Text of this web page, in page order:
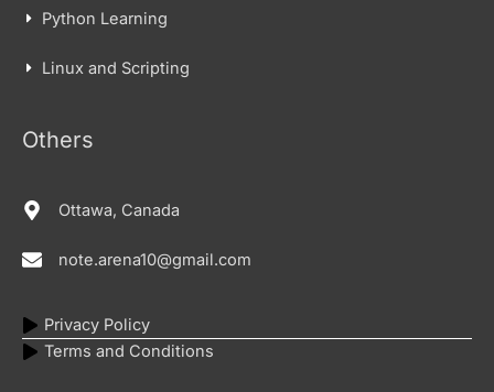
Python Learning
Linux and Scripting
Others
Ottawa, Canada
note.arena10@gmail.com
Privacy Policy
Terms and Conditions